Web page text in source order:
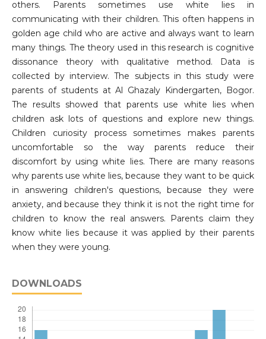
others. Parents sometimes use white lies in
communicating with their children. This often happens in
golden age child who are active and always want to learn
many things. The theory used in this research is cognitive
dissonance theory with qualitative method. Data is
collected by interview. The subjects in this study were
parents of students at Al Ghazaly Kindergarten, Bogor.
The results showed that parents use white lies when
children ask lots of questions and explore new things.
Children curiosity process sometimes makes parents
uncomfortable so the way parents reduce their
discomfort by using white lies. There are many reasons
why parents use white lies, because they want to be quick
in answering children's questions, because they were
anxiety, and because they think it is not the right time for
children to know the real answers. Parents claim they
know white lies because it was applied by their parents
when they were young.
DOWNLOADS